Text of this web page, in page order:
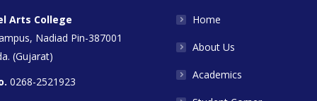
Arts College
Nadiad Pin-387001
(Gujarat)
0268-2521923
Home
About Us
Academics